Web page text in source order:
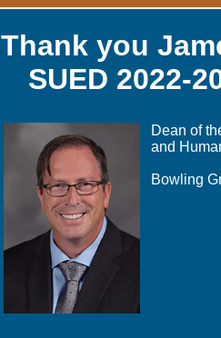
Thank you
SUED 2022-
Dean of
and
Bowling